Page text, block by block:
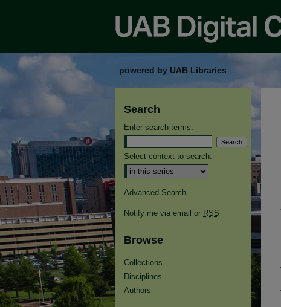
powered by UAB Libraries
Search
Enter search terms:
Select context to search:
Advanced Search
Notify me via email or RSS
Browse
Collections
Disciplines
Authors